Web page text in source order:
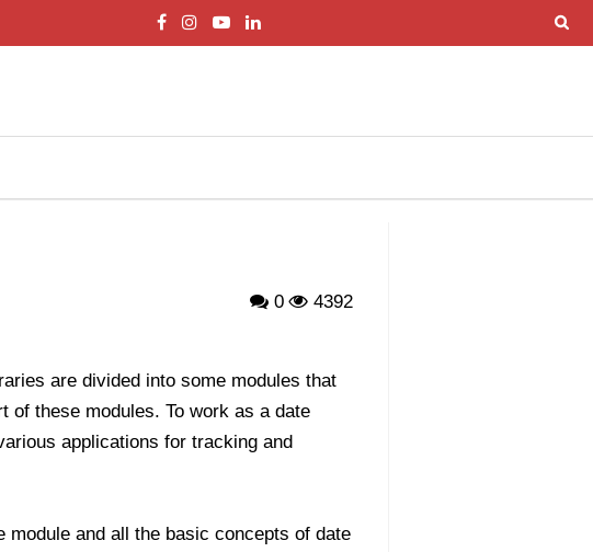
0 4392
are divided into some modules that
of these modules. To work as a date
applications for tracking and
and all the basic concepts of date